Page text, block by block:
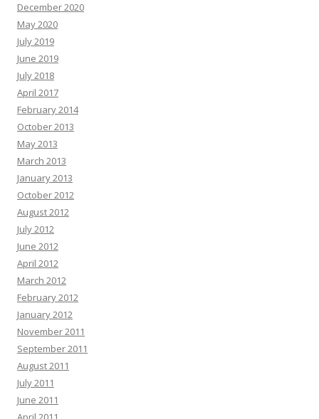
December 2020
May 2020
July 2019
June 2019
July 2018
April 2017
February 2014
October 2013
May 2013
March 2013
January 2013
October 2012
August 2012
July 2012
June 2012
April 2012
March 2012
February 2012
January 2012
November 2011
September 2011
August 2011
July 2011
June 2011